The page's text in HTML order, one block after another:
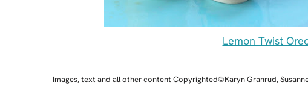
Lemon Twist
Images, text and all other content Copyrighted©Karyn Granrud,